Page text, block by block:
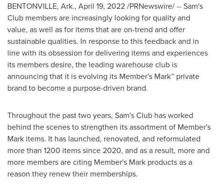
BENTONVILLE, Ark., April 19, 2022/PRNewswire/ -- Sam's
Club members are increasingly looking for quality and
value, as well as for items that are on-trend and offer
sustainable qualities. In response to this feedback and in
line with its obsession for delivering items and experiences
its members desire, the leading warehouse club is
announcing that it is evolving its Member's Mark™ private
brand to become a purpose-driven brand.
Throughout the past two years, Sam's Club has worked
behind the scenes to strengthen its assortment of Member's
Mark items. It has launched, renovated, and reformulated
more than 1200 items since 2020, and as a result, more and
more members are citing Member's Mark products as a
reason they renew their memberships.